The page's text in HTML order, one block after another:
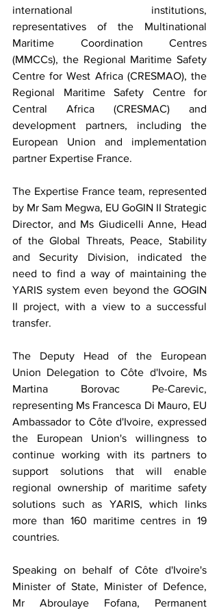
international institutions,
representatives of the Multinational
Maritime Coordination Centres
(MMCCs), the Regional Maritime Safety
Centre for West Africa (CRESMAO), the
Regional Maritime Safety Centre for
Central Africa (CRESMAC) and
development partners, including the
European Union and implementation
partner Expertise France.
The Expertise France team, represented
by Mr Sam Megwa, EU GoGIN II Strategic
Director, and Ms Giudicelli Anne, Head
of the Global Threats, Peace, Stability
and Security Division, indicated the
need to find a way of maintaining the
YARIS system even beyond the GOGIN
II project, with a view to a successful
transfer.
The Deputy Head of the European
Union Delegation to Côte d'Ivoire, Ms
Martina Borovac Pe-Carevic,
representing Ms Francesca Di Mauro, EU
Ambassador to Côte d'Ivoire, expressed
the European Union's willingness to
continue working with its partners to
support solutions that will enable
regional ownership of maritime safety
solutions such as YARIS, which links
more than 160 maritime centres in 19
countries.
Speaking on behalf of Côte d'Ivoire's
Minister of State, Minister of Defence,
Mr Abroulaye Fofana, Permanent